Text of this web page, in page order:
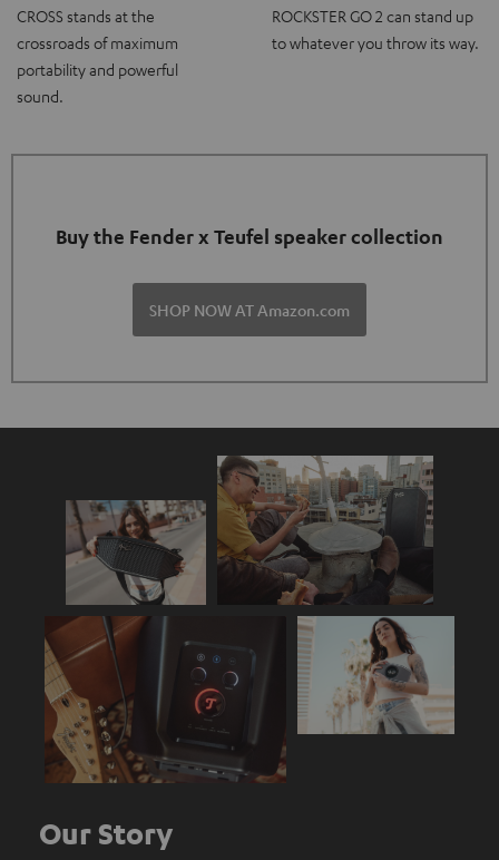
CROSS stands at the
crossroads of maximum
portability and powerful
sound.
ROCKSTER GO 2 can stand up
to whatever you throw its way.
Buy the Fender x Teufel speaker collection
SHOP NOW AT Amazon.com
Our Story